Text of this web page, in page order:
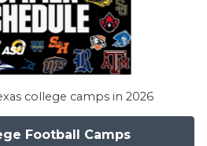
college camps in 2026
Football Camps